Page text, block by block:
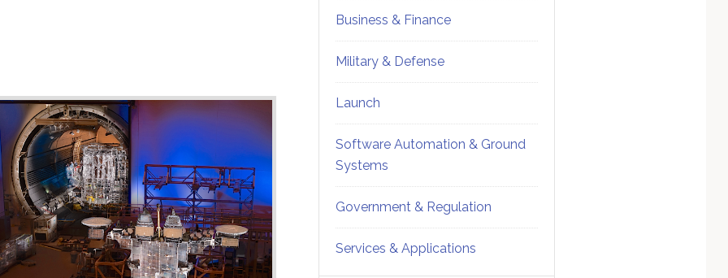
Business & Finance
Military & Defense
Launch
Software Automation & Ground
Systems
Government & Regulation
Services & Applications